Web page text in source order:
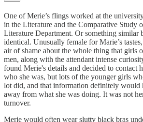
One of Merie’s flings worked at the
in the Literature and the Comparative Study
Literature Department. Or something similar
identical. Unusually female for Marie’s
air of shame about the whole thing that girls
men, along with the attendant intense
found Merie's details and decided to contact
who she was, but lots of the younger girls
lot did, and that information definitely would
away from what she was doing. It was not
turnover.
Merie would often wear slutty black bras